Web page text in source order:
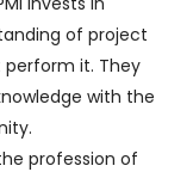
of project
it. They
with the
profession of